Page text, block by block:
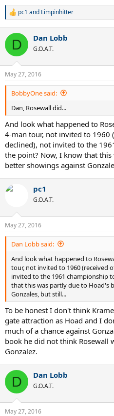
R
c
i
n
s
:
pc1 and Limpinhitter
D Dan Lobb
G.O.A.T.
May 27, 2016
BobbyOne said:
Dan, Rosewall did...
And look what happened to
4-man tour, not invited to 1960
declined), not invited to the
the point? Now, I know that
better showings against
pc1
G.O.A.T.
May 27, 2016
Dan Lobb said:
And look what happened to
tour, not invited to 1960 (received
invited to the 1961 championship
that this was partly due to Hoad's
Gonzales, but still...
To be honest I don't think
gate attraction as Hoad and I
much of a chance against
book he did not think Rosewall
Gonzalez.
D Dan Lobb
G.O.A.T.
May 27, 2016